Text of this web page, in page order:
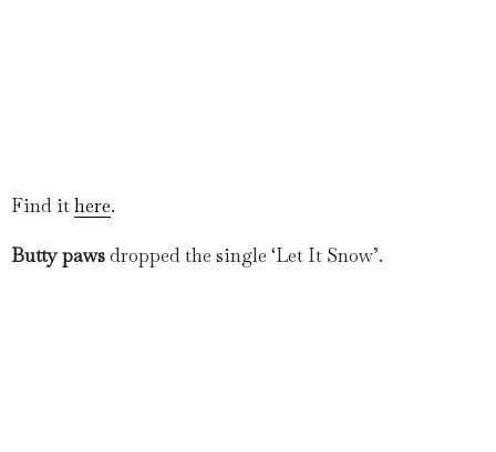
Find ithere.
Butty pawsdropped the single ‘Let It Snow’.